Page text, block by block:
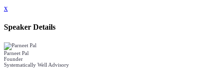
x
Speaker Details
Parneet Pal
Founder
Systematically Well Advisory